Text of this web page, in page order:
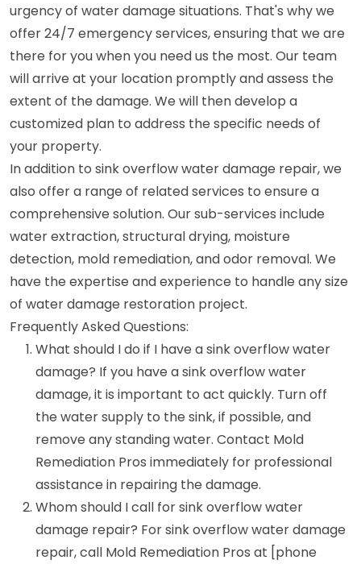
urgency of water damage situations. That's why we
offer 24/7 emergency services, ensuring that we are
there for you when you need us the most. Our team
will arrive at your location promptly and assess the
extent of the damage. We will then develop a
customized plan to address the specific needs of
your property.
In addition to sink overflow water damage repair, we
also offer a range of related services to ensure a
comprehensive solution. Our sub-services include
water extraction, structural drying, moisture
detection, mold remediation, and odor removal. We
have the expertise and experience to handle any size
of water damage restoration project.
Frequently Asked Questions:
What should I do if I have a sink overflow water
damage? If you have a sink overflow water
damage, it is important to act quickly. Turn off
the water supply to the sink, if possible, and
remove any standing water. Contact Mold
Remediation Pros immediately for professional
assistance in repairing the damage.
Whom should I call for sink overflow water
damage repair? For sink overflow water damage
repair, call Mold Remediation Pros at [phone